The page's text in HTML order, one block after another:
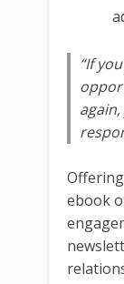
“If
ebook